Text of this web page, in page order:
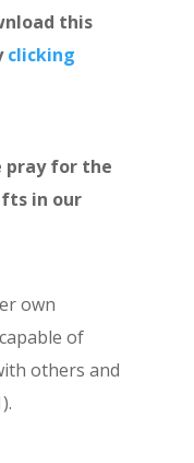
this
clicking
pray for the
in our
own
of
others and